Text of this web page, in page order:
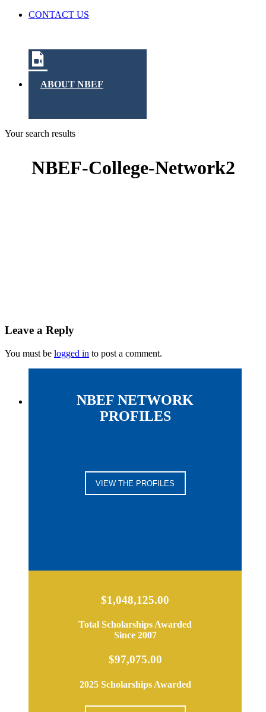
CONTACT US
ABOUT NBEF
Your search results
NBEF-College-Network2
Leave a Reply
You must be logged in to post a comment.
NBEF NETWORK
PROFILES
VIEW THE PROFILES
$1,048,125.00
Total Scholarships Awarded
Since 2007
$97,075.00
2025 Scholarships Awarded